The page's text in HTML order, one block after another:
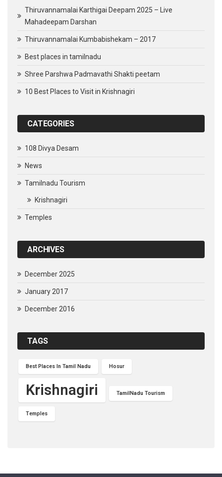
Thiruvannamalai Karthigai Deepam 2025 – Live
Mahadeepam Darshan
Thiruvannamalai Kumbabishekam – 2017
Best places in tamilnadu
Shree Parshwa Padmavathi Shakti peetam
10 Best Places to Visit in Krishnagiri
CATEGORIES
108 Divya Desam
News
Tamilnadu Tourism
Krishnagiri
Temples
ARCHIVES
December 2025
January 2017
December 2016
TAGS
Best Places In Tamil Nadu Hosur
Krishnagiri TamilNadu Tourism
Temples